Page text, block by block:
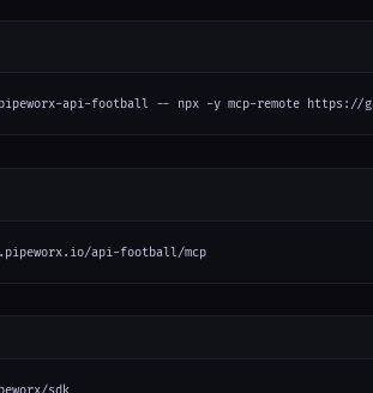
pipeworx-api-football -- npx -y mcp-remote https://
api-football/mcp